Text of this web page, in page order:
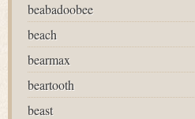
beabadoobee
beach
bearmax
beartooth
beast